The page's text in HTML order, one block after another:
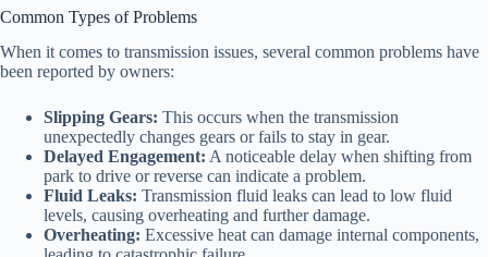
Common Types of Problems
When it comes to transmission issues, several common problems have
been reported by owners:
Slipping Gears: This occurs when the transmission
unexpectedly changes gears or fails to stay in gear.
Delayed Engagement: A noticeable delay when shifting from
park to drive or reverse can indicate a problem.
Fluid Leaks: Transmission fluid leaks can lead to low fluid
levels, causing overheating and further damage.
Overheating: Excessive heat can damage internal components,